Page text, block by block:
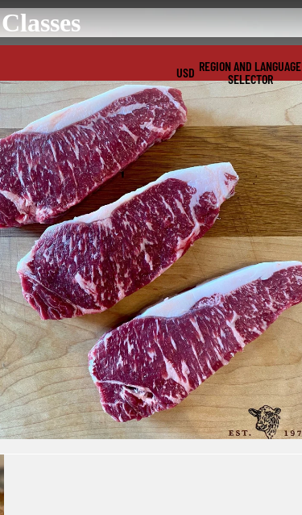
USD REGION AND LANGUAGE
SELECTOR
Classes